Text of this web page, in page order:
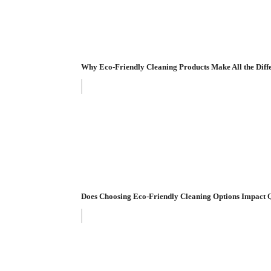
Why Eco-Friendly Cleaning Products Make All the
Does Choosing Eco-Friendly Cleaning Options Impact